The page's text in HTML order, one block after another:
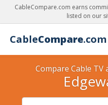
CableCompare.com earns
listed on our
CableCompare.com
Compare Cable